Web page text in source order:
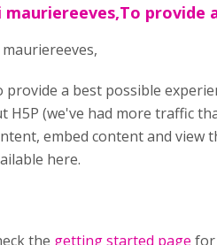
mauriereeves,To provide
mauriereeves,
provide a best possible
H5P (we've had more traffic
embed content and view
here.
the getting started page for